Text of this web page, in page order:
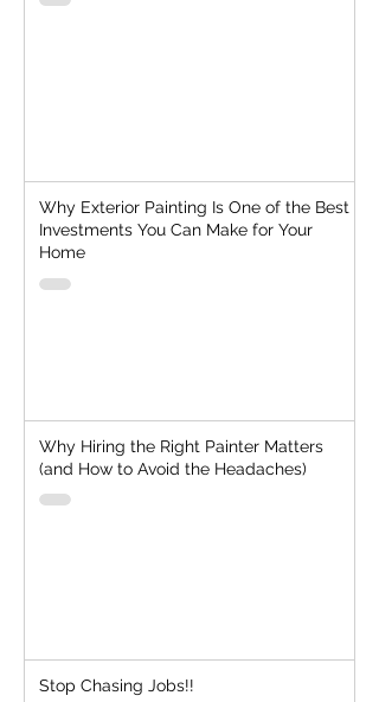
Why Exterior Painting Is One of the Best
Investments You Can Make for Your
Home
Why Hiring the Right Painter Matters
(and How to Avoid the Headaches)
Stop Chasing Jobs!!